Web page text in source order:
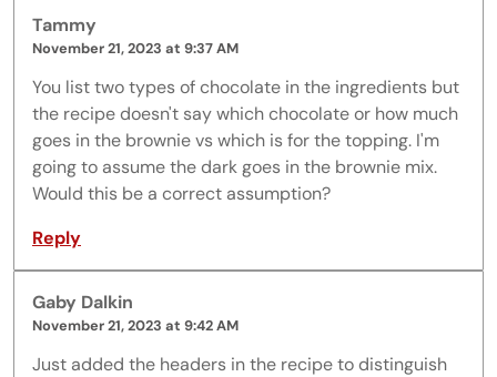
Tammy
November 21, 2023 at 9:37 AM
You list two types of chocolate in the ingredients but
the recipe doesn't say which chocolate or how much
goes in the brownie vs which is for the topping. I'm
going to assume the dark goes in the brownie mix.
Would this be a correct assumption?
Reply
Gaby Dalkin
November 21, 2023 at 9:42 AM
Just added the headers in the recipe to distinguish